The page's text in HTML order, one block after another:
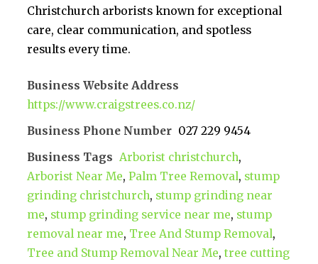
Christchurch arborists known for exceptional
care, clear communication, and spotless
results every time.
Business Website Address
https://www.craigstrees.co.nz/
Business Phone Number 027 229 9454
Business Tags Arborist christchurch,
Arborist Near Me,Palm Tree Removal, stump
grinding christchurch, stump grinding near
me, stump grinding service near me, stump
removal near me, Tree And Stump Removal,
Tree and Stump Removal Near Me,tree cutting